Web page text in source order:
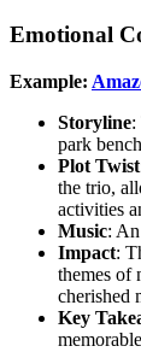
Emotional
Example:
Storyline:
park
Plot Twist
the trio,
activities
Music:
Impact:
themes of
cherished
Key